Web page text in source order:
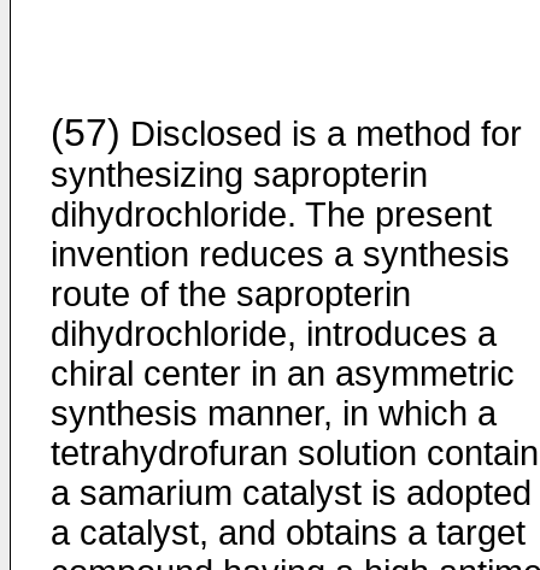
(57) Disclosed is a method for
synthesizing sapropterin
dihydrochloride. The present
invention reduces a synthesis
route of the sapropterin
dihydrochloride, introduces a
chiral center in an asymmetric
synthesis manner, in which a
tetrahydrofuran solution
a samarium catalyst is adopted
a catalyst, and obtains a target